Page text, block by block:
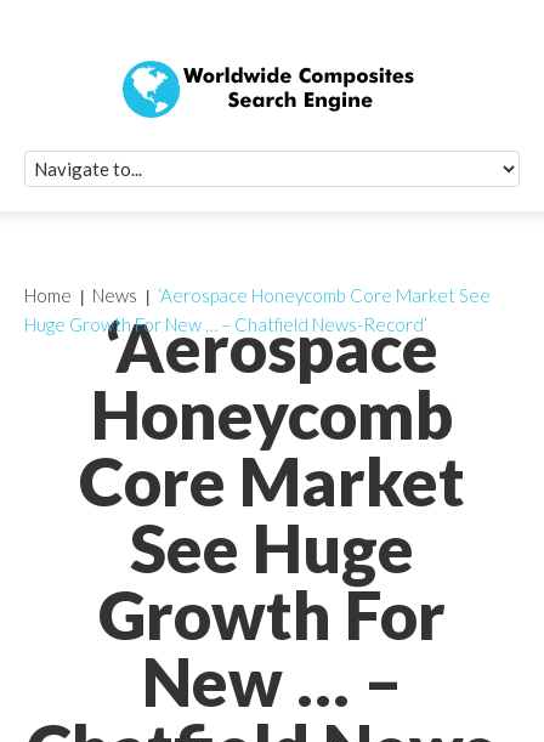
‘Aerospace
Honeycomb
Core Market
See Huge
Growth For
New … –
Home News
‘Aerospace Honeycomb Core Market See
Huge Growth For New … – Chatfield News-Record’
Quick Signup
Worldwide
Newsletter